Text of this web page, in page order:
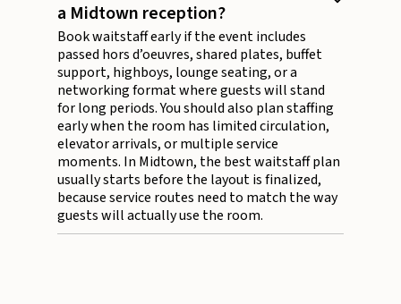
a Midtown reception?
Book waitstaff early if the event includes
passed hors d’oeuvres, shared plates, buffet
support, highboys, lounge seating, or a
networking format where guests will stand
for long periods. You should also plan staffing
early when the room has limited circulation,
elevator arrivals, or multiple service
moments. In Midtown, the best waitstaff plan
usually starts before the layout is finalized,
because service routes need to match the way
guests will actually use the room.